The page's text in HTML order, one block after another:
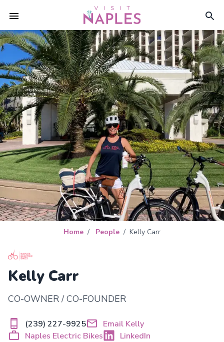
Home People Kelly Carr
Kelly Carr
CO-OWNER / CO-FOUNDER
(239) 227-9925
Email Kelly
Naples Electric Bikes
LinkedIn